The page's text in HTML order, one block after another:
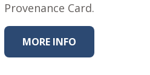
Provenance Card.
MORE INFO